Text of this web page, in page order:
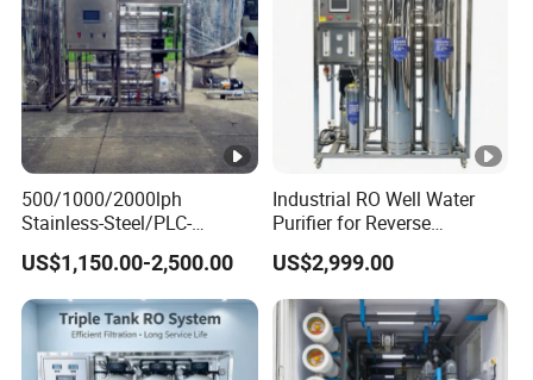
500/1000/2000lph
Stainless-Steel/PLC-
Controlled Water Filter
Reverse Osmosis System
for
Borehole/Seawater/Brackis
h/Lake/River/Well Water
Purification Treatment
US$1,150.00-2,500.00
Industrial RO Well Water
Purifier for Reverse
Osmosis Desalination Filter
US$2,999.00